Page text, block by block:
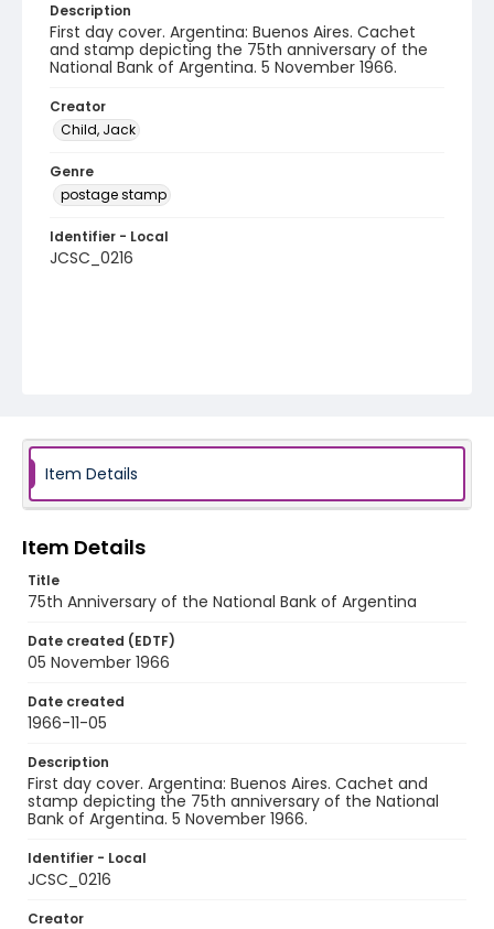
Description
First day cover. Argentina: Buenos Aires. Cachet
and stamp depicting the 75th anniversary of the
National Bank of Argentina. 5 November 1966.
Creator
Child, Jack
Genre
postage stamp
Identifier - Local
JCSC_0216
Item Details
Item Details
Title
75th Anniversary of the National Bank of Argentina
Date created (EDTF)
05 November 1966
Date created
1966-11-05
Description
First day cover. Argentina: Buenos Aires. Cachet and
stamp depicting the 75th anniversary of the National
Bank of Argentina. 5 November 1966.
Identifier - Local
JCSC_0216
Creator